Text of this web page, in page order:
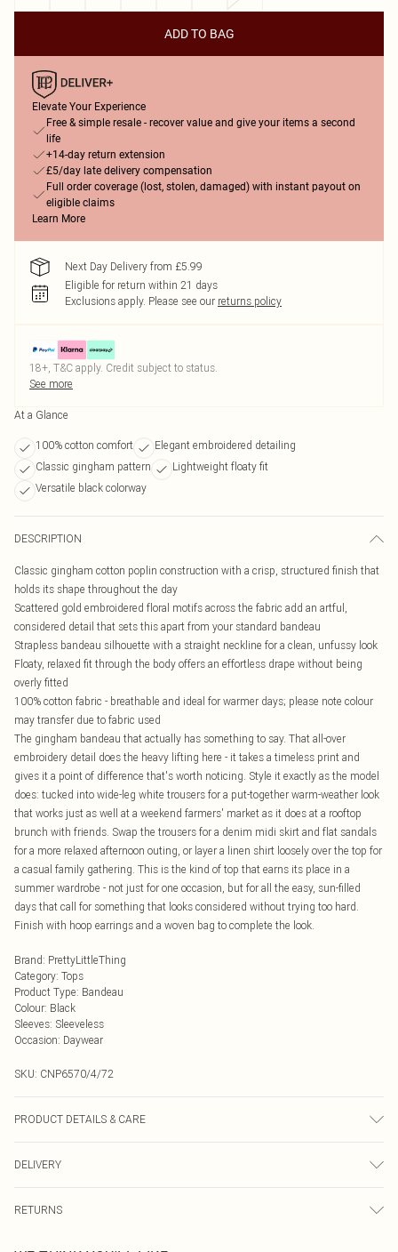
ADD TO BAG
Elevate Your Experience
Free & simple resale - recover value and give your items a second
life
+14-day return extension
£5/day late delivery compensation
Full order coverage (lost, stolen, damaged) with instant payout on
eligible claims
Learn More
Next Day Delivery from £5.99
Eligible for return within 21 days
Exclusions apply. Please see our returns policy
18+, T&C apply. Credit subject to status.
See more
At a Glance
100% cotton comfort
Elegant embroidered detailing
Classic gingham pattern
Lightweight floaty fit
Versatile black colorway
DESCRIPTION
Classic gingham cotton poplin construction with a crisp, structured finish that
holds its shape throughout the day
Scattered gold embroidered floral motifs across the fabric add an artful,
considered detail that sets this apart from your standard bandeau
Strapless bandeau silhouette with a straight neckline for a clean, unfussy look
Floaty, relaxed fit through the body offers an effortless drape without being
overly fitted
100% cotton fabric - breathable and ideal for warmer days; please note colour
may transfer due to fabric used
The gingham bandeau that actually has something to say. That all-over
embroidery detail does the heavy lifting here - it takes a timeless print and
gives it a point of difference that's worth noticing. Style it exactly as the model
does: tucked into wide-leg white trousers for a put-together warm-weather look
that works just as well at a weekend farmers' market as it does at a rooftop
brunch with friends. Swap the trousers for a denim midi skirt and flat sandals
for a more relaxed afternoon outing, or layer a linen shirt loosely over the top for
a casual family gathering. This is the kind of top that earns its place in a
summer wardrobe - not just for one occasion, but for all the easy, sun-filled
days that call for something that looks considered without trying too hard.
Finish with hoop earrings and a woven bag to complete the look.
Brand: PrettyLittleThing
Category: Tops
Product Type: Bandeau
Colour: Black
Sleeves: Sleeveless
Occasion: Daywear
SKU: CNP6570/4/72
PRODUCT DETAILS & CARE
DELIVERY
UK Standard Delivery
RETURNS